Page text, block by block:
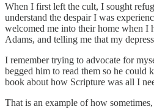
When I first left the cult, I sought
understand the despair I was
welcomed me into their home when I
Adams, and telling me that my
I remember trying to advocate for
begged him to read them so he could
book about how Scripture was all I
That is an example of how